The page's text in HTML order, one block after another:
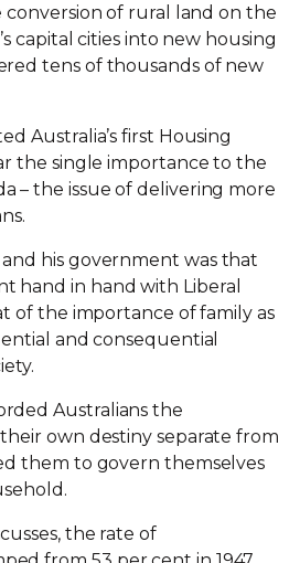
conversion of rural land on the
capital cities into new housing
tens of thousands of new
Australia’s first Housing
the single importance to the
– the issue of delivering more
his government was that
hand in hand with Liberal
of the importance of family as
and consequential
Australians the
own destiny separate from
them to govern themselves
the rate of